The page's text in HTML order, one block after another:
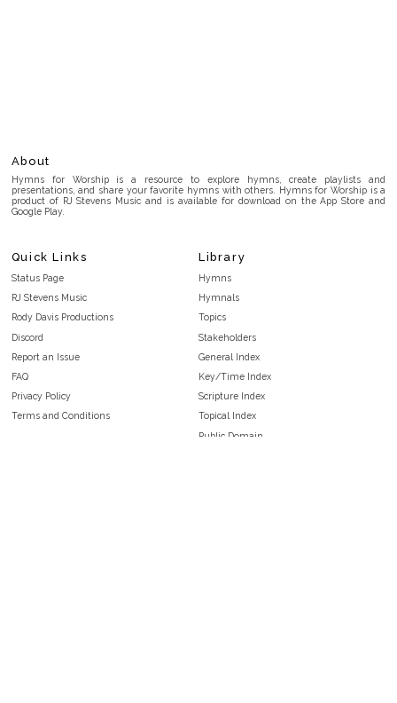
About
Hymns for Worship is a resource to explore hymns, create playlists and
presentations, and share your favorite hymns with others. Hymns for Worship is a
product of RJ Stevens Music and is available for download on the App Store and
Google Play.
Quick Links
Status Page
RJ Stevens Music
Rody Davis Productions
Discord
Report an Issue
FAQ
Privacy Policy
Terms and Conditions
Library
Hymns
Hymnals
Topics
Stakeholders
General Index
Key/Time Index
Scripture Index
Topical Index
Public Domain